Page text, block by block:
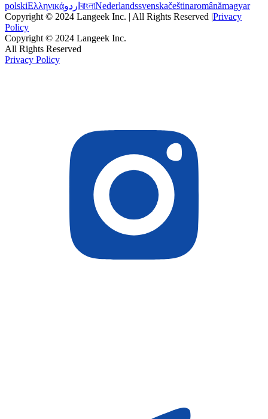
polskiΕλληνικάاردو বাংলাNederlandssvenskačeštinaromânămagyar
Copyright © 2024 Langeek Inc. | All Rights Reserved |Privacy
Policy
Copyright © 2024 Langeek Inc.
All Rights Reserved
Privacy Policy